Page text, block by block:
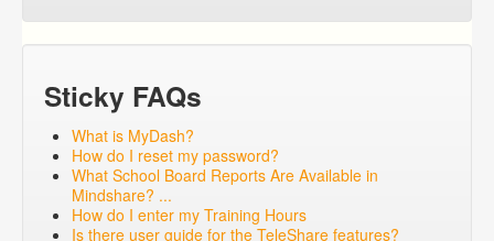
Sticky FAQs
What is MyDash?
How do I reset my password?
What School Board Reports Are Available in
Mindshare? ...
How do I enter my Training Hours
Is there user guide for the TeleShare features?